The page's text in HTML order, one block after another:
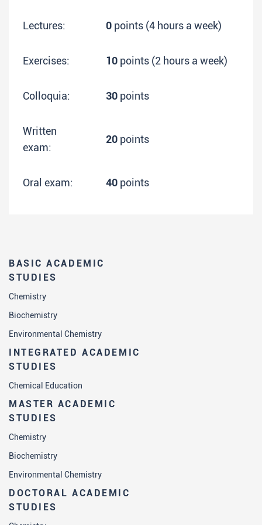
BASIC ACADEMIC
STUDIES
Chemistry
Biochemistry
Environmental Chemistry
INTEGRATED ACADEMIC
STUDIES
Chemical Education
MASTER ACADEMIC
STUDIES
Chemistry
Biochemistry
Environmental Chemistry
DOCTORAL ACADEMIC
STUDIES
Lectures: 0 points (4 hours a week)
Exercises: 10 points (2 hours a week)
Colloquia: 30 points
Written
exam:
20 points
Oral exam: 40 points